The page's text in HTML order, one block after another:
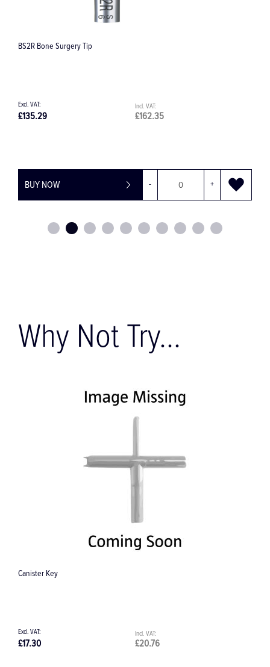
+
£108.42
BUY NOW -
Why Not Try...
25cc Mixing Bowl
£20.90
£17.42